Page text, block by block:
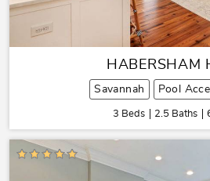
HABERSHAM
Savannah Pool
3 Beds 2.5 Baths